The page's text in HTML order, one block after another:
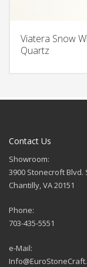
Viatera Snow
Quartz
Contact Us
Showroom:
3900 Stonecroft Blvd.
Chantilly, VA 20151
Phone:
703-435-5551
e-Mail: